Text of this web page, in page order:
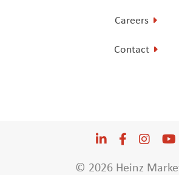
Careers
Contact
© 2026 Heinz
LinkedIn
Opens a new
Facebook
Opens a